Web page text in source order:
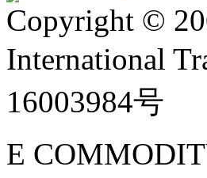
Copyright ©
International
16003984号
E